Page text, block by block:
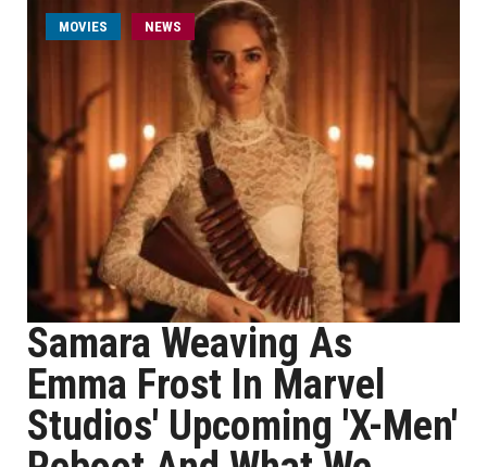
MOVIES NEWS
Samara Weaving As
Emma Frost In Marvel
Studios' Upcoming 'X-Men'